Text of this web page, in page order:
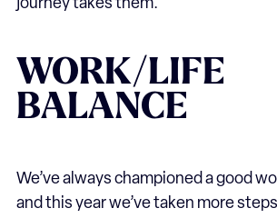
journey takes them.
WORK/LIFE
BALANCE
We’ve always championed a good
and this year we’ve taken more